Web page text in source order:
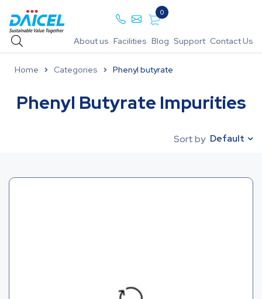
0
About us Facilities Blog Support Contact Us
Home Categories Phenyl butyrate
Phenyl Butyrate Impurities
Sort by Default